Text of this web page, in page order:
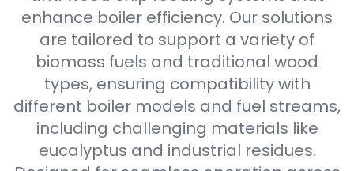
enhance boiler efficiency. Our solutions
are tailored to support a variety of
biomass fuels and traditional wood
types, ensuring compatibility with
different boiler models and fuel streams,
including challenging materials like
eucalyptus and industrial residues.